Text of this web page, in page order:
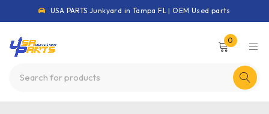
USA PARTS Junkyard in Tampa FL | OEM Used parts
0